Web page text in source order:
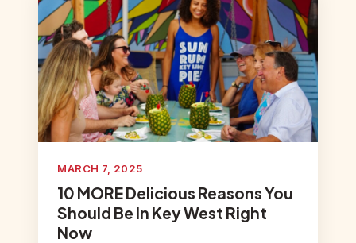
MARCH 7, 2025
10 MORE Delicious Reasons You
Should Be In Key West Right
Now